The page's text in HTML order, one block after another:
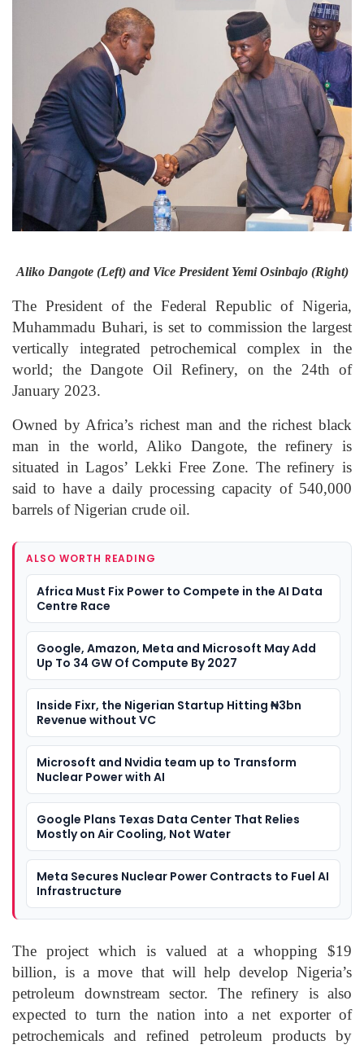
Aliko Dangote (Left) and Vice President Yemi Osinbajo (Right)
The President of the Federal Republic of Nigeria,
Muhammadu Buhari, is set to commission the largest
vertically integrated petrochemical complex in the
world; the Dangote Oil Refinery, on the 24th of
January 2023.
Owned by Africa’s richest man and the richest black
man in the world, Aliko Dangote, the refinery is
situated in Lagos’ Lekki Free Zone. The refinery is
said to have a daily processing capacity of 540,000
barrels of Nigerian crude oil.
ALSO WORTH READING
Africa Must Fix Power to Compete in the AI Data
Centre Race
Google, Amazon, Meta and Microsoft May Add
Up To 34 GW Of Compute By 2027
Inside Fixr, the Nigerian Startup Hitting ₦3bn
Revenue without VC
Microsoft and Nvidia team up to Transform
Nuclear Power with AI
Google Plans Texas Data Center That Relies
Mostly on Air Cooling, Not Water
Meta Secures Nuclear Power Contracts to Fuel AI
Infrastructure
The project which is valued at a whopping $19
billion, is a move that will help develop Nigeria’s
petroleum downstream sector. The refinery is also
expected to turn the nation into a net exporter of
petrochemicals and refined petroleum products by